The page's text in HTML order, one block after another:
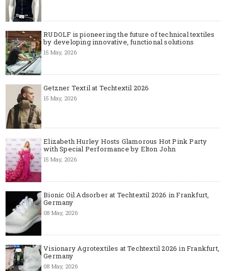
RUDOLF is pioneering the future of technical textiles
by developing innovative, functional solutions
15 May, 2026
Getzner Textil at Techtextil 2026
15 May, 2026
Elizabeth Hurley Hosts Glamorous Hot Pink Party
with Special Performance by Elton John
15 May, 2026
Bionic Oil Adsorber at Techtextil 2026 in Frankfurt,
Germany
08 May, 2026
Visionary Agrotextiles at Techtextil 2026 in Frankfurt,
Germany
08 May, 2026